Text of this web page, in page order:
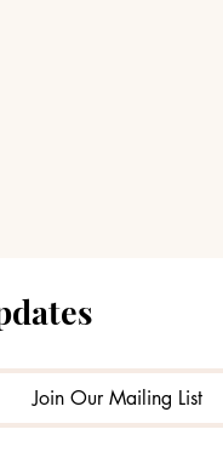
Join Our Mailing List